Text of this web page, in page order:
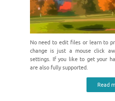
No need to edit files or learn to
change is just a mouse click
settings. If you like to get your
are also fully supported.
Read